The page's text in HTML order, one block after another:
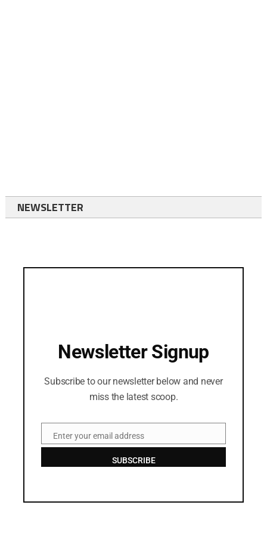
NEWSLETTER
Newsletter Signup
Subscribe to our newsletter below and never
miss the latest scoop.
EmailEnter your email address
SUBSCRIBE